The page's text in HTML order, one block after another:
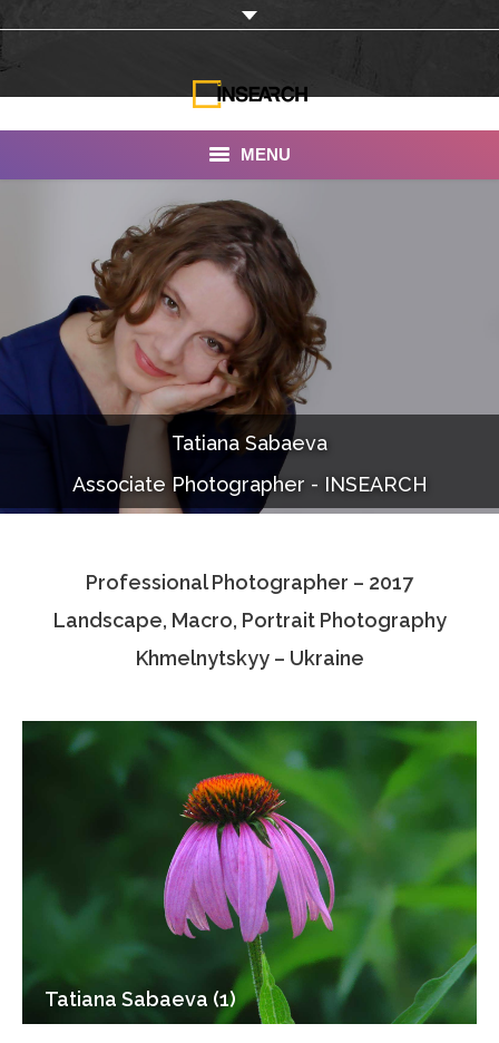
MENU
INSEARCH
About Us
Our Work
Services
Portfolio
Documentaries
Photo Albums
Associate Photographers
Contact Us
Tatiana Sabaeva
Associate Photographer - INSEARCH
Professional Photographer – 2017
Landscape, Macro, Portrait Photography
Khmelnytskyy – Ukraine
Tatiana Sabaeva (1)